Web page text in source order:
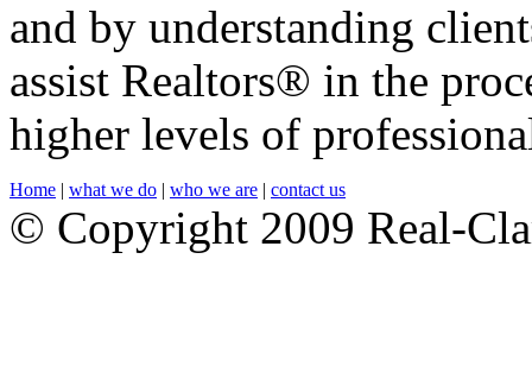
and by understanding
assist Realtors® in the
higher levels of
Home | what we do | who we are | contact us
© Copyright 2009 Real-